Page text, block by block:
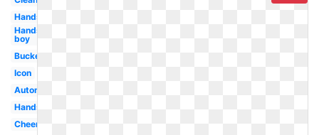
Hands
Hands
boy
Bucket
Icon
Automatic
Hands
Cheerleader